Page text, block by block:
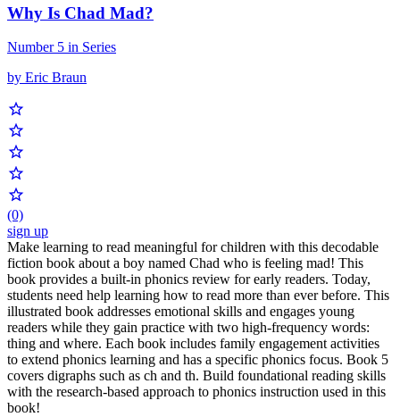
Why Is Chad Mad?
Number 5 in Series
by Eric Braun
(0)
sign up
Make learning to read meaningful for children with this decodable
fiction book about a boy named Chad who is feeling mad! This
book provides a built-in phonics review for early readers. Today,
students need help learning how to read more than ever before. This
illustrated book addresses emotional skills and engages young
readers while they gain practice with two high-frequency words:
thing and where. Each book includes family engagement activities
to extend phonics learning and has a specific phonics focus. Book 5
covers digraphs such as ch and th. Build foundational reading skills
with the research-based approach to phonics instruction used in this
book!